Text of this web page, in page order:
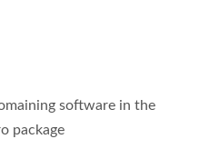
software in the
package